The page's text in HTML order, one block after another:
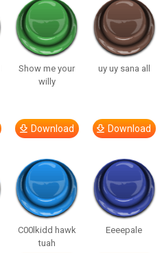
Show me your
willy
Download
uy uy sana all
Download
C00lkidd hawk
tuah
Eeeepale